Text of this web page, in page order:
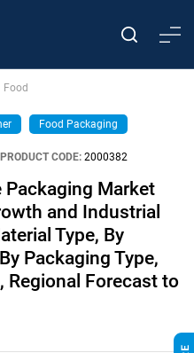
Food
Food Packaging
PRODUCT CODE: 2000382
Packaging Market
and Industrial
Type, By
Packaging Type,
Regional Forecast to